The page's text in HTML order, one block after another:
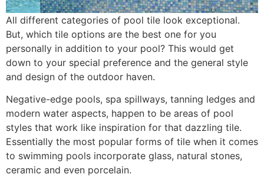
All different categories of pool tile look exceptional.
But, which tile options are the best one for you
personally in addition to your pool? This would get
down to your special preference and the general style
and design of the outdoor haven.
Negative-edge pools, spa spillways, tanning ledges and
modern water aspects, happen to be areas of pool
styles that work like inspiration for that dazzling tile.
Essentially the most popular forms of tile when it comes
to swimming pools incorporate glass, natural stones,
ceramic and even porcelain.